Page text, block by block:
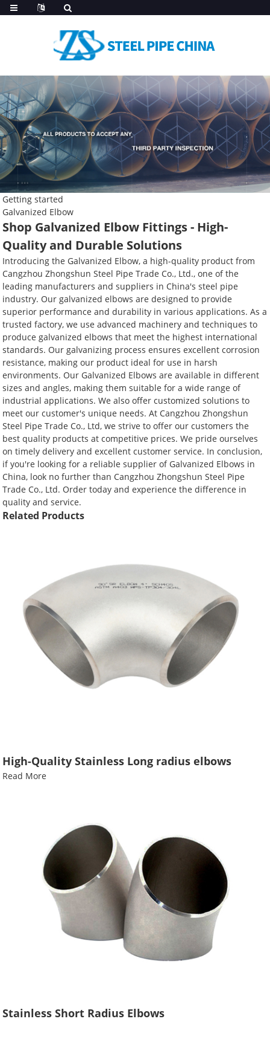
Getting started
Galvanized Elbow
Shop Galvanized Elbow Fittings - High-
Quality and Durable Solutions
Introducing the Galvanized Elbow, a high-quality product from
Cangzhou Zhongshun Steel Pipe Trade Co., Ltd., one of the
leading manufacturers and suppliers in China's steel pipe
industry. Our galvanized elbows are designed to provide
superior performance and durability in various applications. As a
trusted factory, we use advanced machinery and techniques to
produce galvanized elbows that meet the highest international
standards. Our galvanizing process ensures excellent corrosion
resistance, making our product ideal for use in harsh
environments. Our Galvanized Elbows are available in different
sizes and angles, making them suitable for a wide range of
industrial applications. We also offer customized solutions to
meet our customer's unique needs. At Cangzhou Zhongshun
Steel Pipe Trade Co., Ltd, we strive to offer our customers the
best quality products at competitive prices. We pride ourselves
on timely delivery and excellent customer service. In conclusion,
if you're looking for a reliable supplier of Galvanized Elbows in
China, look no further than Cangzhou Zhongshun Steel Pipe
Trade Co., Ltd. Order today and experience the difference in
quality and service.
Related Products
High-Quality Stainless Long radius elbows
Read More
Stainless Short Radius Elbows